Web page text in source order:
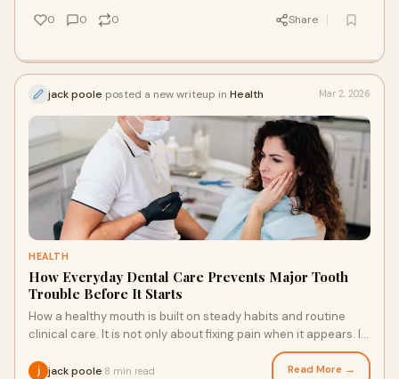
0 0 0 Share
jack poole posted a new writeup in Health Mar 2, 2026
HEALTH
How Everyday Dental Care Prevents Major Tooth
Trouble Before It Starts
How a healthy mouth is built on steady habits and routine
clinical care. It is not only about fixing pain when it appears. It
jack poole 8 min read Read More →